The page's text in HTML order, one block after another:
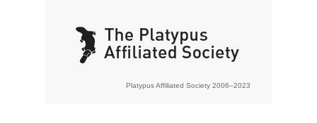
Platypus Affiliated Society 2006–2023